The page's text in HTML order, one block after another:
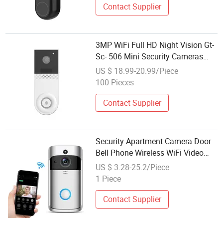
Contact Supplier
3MP WiFi Full HD Night Vision Gt-
Sc- 506 Mini Security Cameras
Wireless Video Doorbell
US $ 18.99-20.99/Piece
100 Pieces
Contact Supplier
Security Apartment Camera Door
Bell Phone Wireless WiFi Video
Doorbell
US $ 3.28-25.2/Piece
1 Piece
Contact Supplier